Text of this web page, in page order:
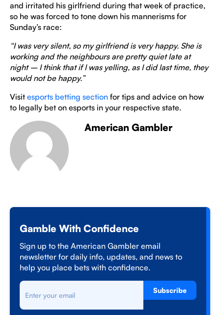
and irritated his girlfriend during that week of practice,
so he was forced to tone down his mannerisms for
Sunday’s race:
“I was very silent, so my girlfriend is very happy. She is
working and the neighbours are pretty quiet late at
night – I think that if I was yelling, as I did last time, they
would not be happy.”
Visit esports betting section for tips and advice on how
to legally bet on esports in your respective state.
American Gambler
Gamble With Confidence
Sign up to the American Gambler email
newsletter for daily info, updates, and news to
help you place bets with confidence.
Subscribe